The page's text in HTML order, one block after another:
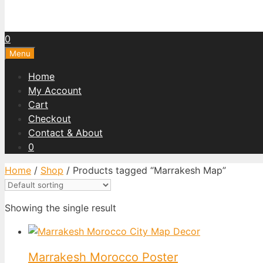
0
Menu
Home
My Account
Cart
Checkout
Contact & About
0
Home / Shop / Products tagged “Marrakesh Map”
Showing the single result
Marrakesh Morocco Poster